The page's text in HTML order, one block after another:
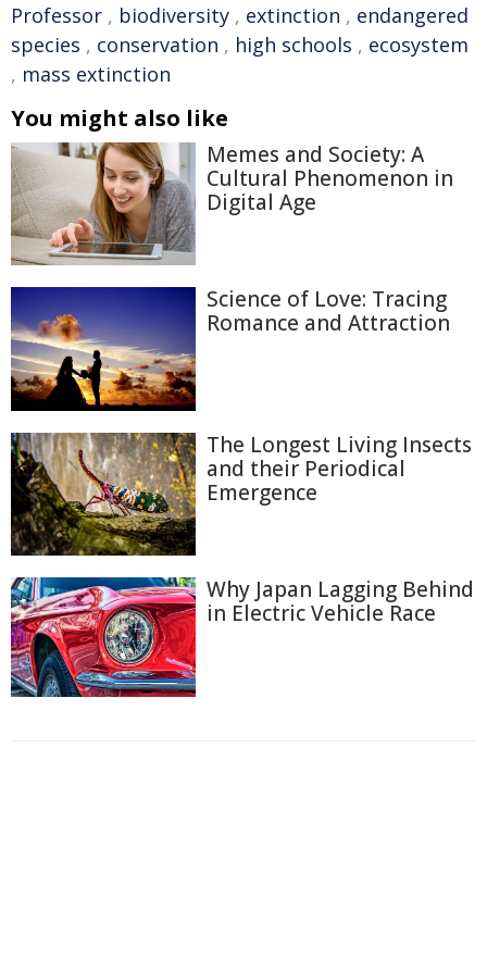
Professor , biodiversity , extinction , endangered
species , conservation , high schools , ecosystem
, mass extinction
You might also like
Memes and Society: A
Cultural Phenomenon in
Digital Age
Science of Love: Tracing
Romance and Attraction
The Longest Living Insects
and their Periodical
Emergence
Why Japan Lagging Behind
in Electric Vehicle Race